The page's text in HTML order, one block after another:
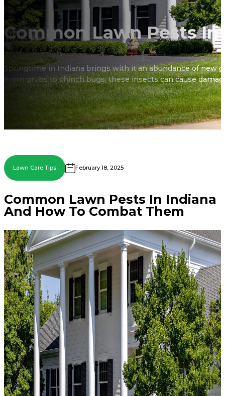
Common Lawn Pests
Springtime in Indiana brings with it an abundance of new
From grubs to chinch bugs, these insects can cause
Lawn Care Tips February 18, 2025
Common Lawn Pests In Indiana
And How To Combat Them